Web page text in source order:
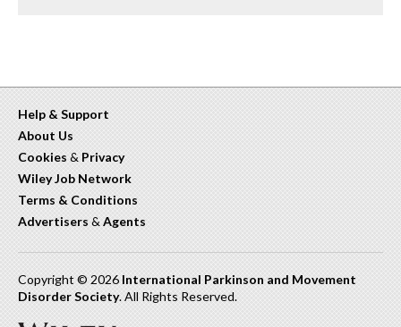
Help & Support
About Us
Cookies & Privacy
Wiley Job Network
Terms & Conditions
Advertisers & Agents
Copyright © 2026 International Parkinson and Movement
Disorder Society. All Rights Reserved.